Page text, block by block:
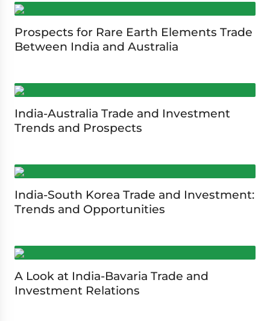
Prospects for Rare Earth Elements Trade
Between India and Australia
India-Australia Trade and Investment
Trends and Prospects
India-South Korea Trade and Investment:
Trends and Opportunities
A Look at India-Bavaria Trade and
Investment Relations